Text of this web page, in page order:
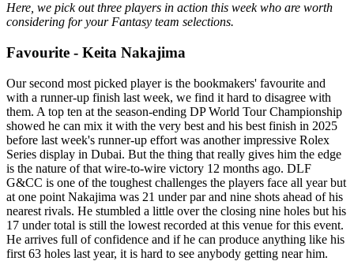
Here, we pick out three players in action this week who are worth
considering for your Fantasy team selections.
Favourite - Keita Nakajima
Our second most picked player is the bookmakers' favourite and
with a runner-up finish last week, we find it hard to disagree with
them. A top ten at the season-ending DP World Tour Championship
showed he can mix it with the very best and his best finish in 2025
before last week's runner-up effort was another impressive Rolex
Series display in Dubai. But the thing that really gives him the edge
is the nature of that wire-to-wire victory 12 months ago. DLF
G&CC is one of the toughest challenges the players face all year but
at one point Nakajima was 21 under par and nine shots ahead of his
nearest rivals. He stumbled a little over the closing nine holes but his
17 under total is still the lowest recorded at this venue for this event.
He arrives full of confidence and if he can produce anything like his
first 63 holes last year, it is hard to see anybody getting near him.